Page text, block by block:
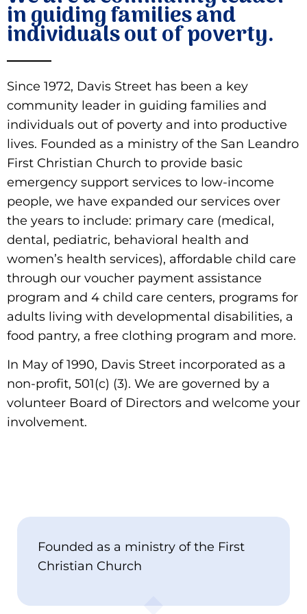
Donate
in guiding families and
individuals out of poverty.
Since 1972, Davis Street has been a key
community leader in guiding families and
individuals out of poverty and into productive
lives. Founded as a ministry of the San Leandro
First Christian Church to provide basic
emergency support services to low-income
people, we have expanded our services over
the years to include: primary care (medical,
dental, pediatric, behavioral health and
women’s health services), affordable child care
through our voucher payment assistance
program and 4 child care centers, programs for
adults living with developmental disabilities, a
food pantry, a free clothing program and more.
In May of 1990, Davis Street incorporated as a
non-profit, 501(c) (3). We are governed by a
volunteer Board of Directors and welcome your
involvement.
Founded as a ministry of the First
Christian Church